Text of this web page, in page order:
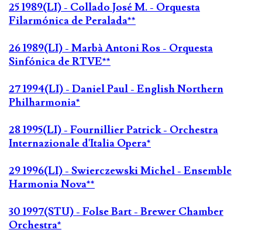
25 1989(LI) - Collado José M. - Orquesta
Filarmónica de Peralada**
26 1989(LI) - Marbà Antoni Ros - Orquesta
Sinfónica de RTVE**
27 1994(LI) - Daniel Paul - English Northern
Philharmonia*
28 1995(LI) - Fournillier Patrick - Orchestra
Internazionale d'Italia Opera*
29 1996(LI) - Swierczewski Michel - Ensemble
Harmonia Nova**
30 1997(STU) - Folse Bart - Brewer Chamber
Orchestra*